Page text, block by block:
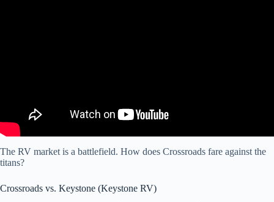
The RV market is a battlefield. How does Crossroads fare against the
titans?
Crossroads vs. Keystone (Keystone RV)